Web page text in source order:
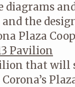
the
Plaza
Pavilion
that will